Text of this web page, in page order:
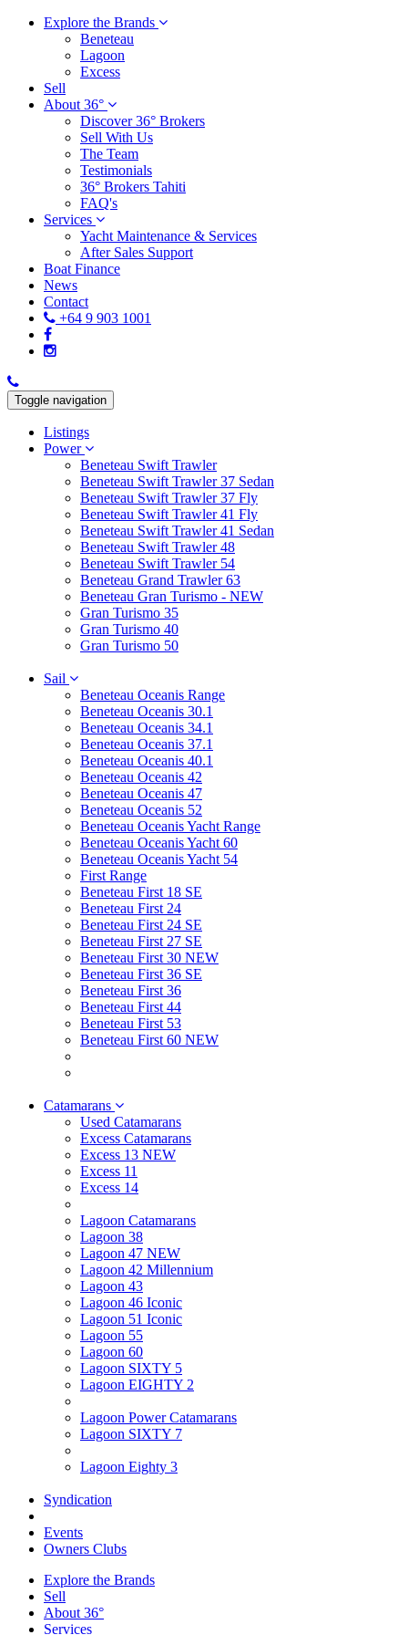
Explore the Brands
Beneteau
Lagoon
Excess
Sell
About 36°
Discover 36° Brokers
Sell With Us
The Team
Testimonials
36° Brokers Tahiti
FAQ's
Services
Yacht Maintenance & Services
After Sales Support
Boat Finance
News
Contact
+64 9 903 1001
Toggle navigation
Listings
Power
Beneteau Swift Trawler
Beneteau Swift Trawler 37 Sedan
Beneteau Swift Trawler 37 Fly
Beneteau Swift Trawler 41 Fly
Beneteau Swift Trawler 41 Sedan
Beneteau Swift Trawler 48
Beneteau Swift Trawler 54
Beneteau Grand Trawler 63
Beneteau Gran Turismo - NEW
Gran Turismo 35
Gran Turismo 40
Gran Turismo 50
Sail
Beneteau Oceanis Range
Beneteau Oceanis 30.1
Beneteau Oceanis 34.1
Beneteau Oceanis 37.1
Beneteau Oceanis 40.1
Beneteau Oceanis 42
Beneteau Oceanis 47
Beneteau Oceanis 52
Beneteau Oceanis Yacht Range
Beneteau Oceanis Yacht 60
Beneteau Oceanis Yacht 54
First Range
Beneteau First 18 SE
Beneteau First 24
Beneteau First 24 SE
Beneteau First 27 SE
Beneteau First 30 NEW
Beneteau First 36 SE
Beneteau First 36
Beneteau First 44
Beneteau First 53
Beneteau First 60 NEW
Catamarans
Used Catamarans
Excess Catamarans
Excess 13 NEW
Excess 11
Excess 14
Lagoon Catamarans
Lagoon 38
Lagoon 47 NEW
Lagoon 42 Millennium
Lagoon 43
Lagoon 46 Iconic
Lagoon 51 Iconic
Lagoon 55
Lagoon 60
Lagoon SIXTY 5
Lagoon EIGHTY 2
Lagoon Power Catamarans
Lagoon SIXTY 7
Lagoon Eighty 3
Syndication
Events
Owners Clubs
Explore the Brands
Sell
About 36°
Services